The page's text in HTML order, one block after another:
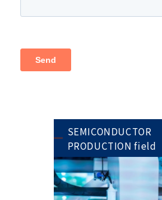
SEMICONDUCTOR
PRODUCTION field